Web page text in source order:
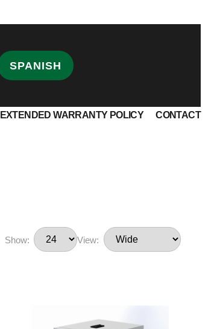
SPANISH
EXTENDED WARRANTY POLICY CONTACT
Show: View: